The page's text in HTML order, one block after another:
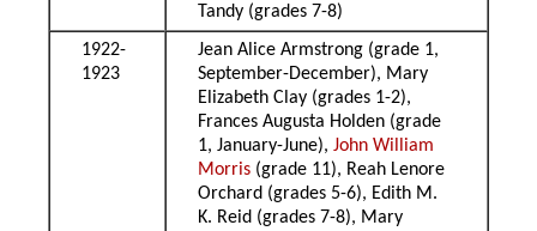
Tandy (grades 7-8)
1922-
1923
Jean Alice Armstrong (grade 1,
September-December), Mary
Elizabeth Clay (grades 1-2),
Frances Augusta Holden (grade
1, January-June),John William
Morris (grade 11), Reah Lenore
Orchard (grades 5-6), Edith M.
K. Reid (grades 7-8), Mary